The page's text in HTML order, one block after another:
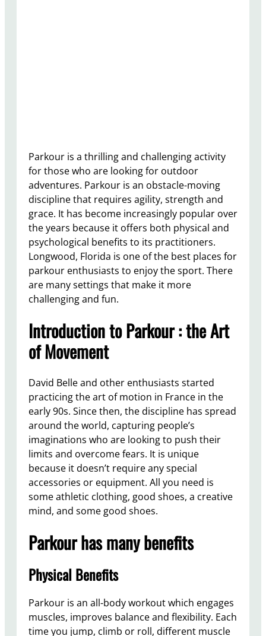
Parkour is a thrilling and challenging activity
for those who are looking for outdoor
adventures. Parkour is an obstacle-moving
discipline that requires agility, strength and
grace. It has become increasingly popular over
the years because it offers both physical and
psychological benefits to its practitioners.
Longwood, Florida is one of the best places for
parkour enthusiasts to enjoy the sport. There
are many settings that make it more
challenging and fun.
Introduction to Parkour : the Art
of Movement
David Belle and other enthusiasts started
practicing the art of motion in France in the
early 90s. Since then, the discipline has spread
around the world, capturing people’s
imaginations who are looking to push their
limits and overcome fears. It is unique
because it doesn’t require any special
accessories or equipment. All you need is
some athletic clothing, good shoes, a creative
mind, and some good shoes.
Parkour has many benefits
Physical Benefits
Parkour is an all-body workout which engages
muscles, improves balance and flexibility. Each
time you jump, climb or roll, different muscle